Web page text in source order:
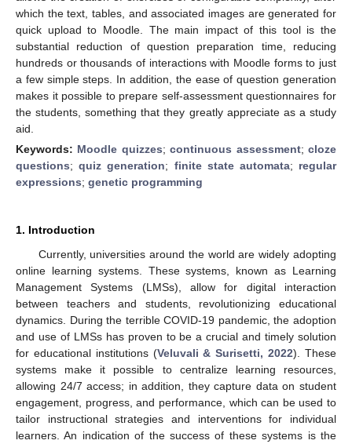
which the text, tables, and associated images are generated for
quick upload to Moodle. The main impact of this tool is the
substantial reduction of question preparation time, reducing
hundreds or thousands of interactions with Moodle forms to just
a few simple steps. In addition, the ease of question generation
makes it possible to prepare self-assessment questionnaires for
the students, something that they greatly appreciate as a study
aid.
Keywords: Moodle quizzes;continuous assessment;cloze
questions;quiz generation; finite state automata; regular
expressions; genetic programming
1. Introduction
Currently, universities around the world are widely adopting
online learning systems. These systems, known as Learning
Management Systems (LMSs), allow for digital interaction
between teachers and students, revolutionizing educational
dynamics. During the terrible COVID-19 pandemic, the adoption
and use of LMSs has proven to be a crucial and timely solution
for educational institutions (Veluvali & Surisetti, 2022). These
systems make it possible to centralize learning resources,
allowing 24/7 access; in addition, they capture data on student
engagement, progress, and performance, which can be used to
tailor instructional strategies and interventions for individual
learners. An indication of the success of these systems is the